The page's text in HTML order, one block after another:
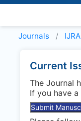
Journals
Current
The Journal
If you have
Submit